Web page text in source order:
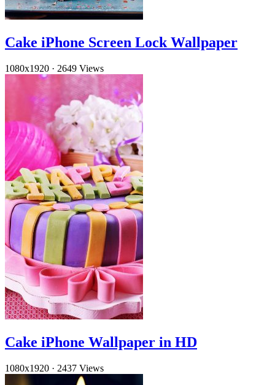
Cake iPhone Screen Lock Wallpaper
1080x1920 · 2649 Views
Cake iPhone Wallpaper in HD
1080x1920 · 2437 Views